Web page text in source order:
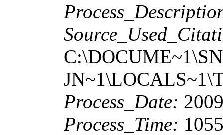
Process_Date:
Process_Time: